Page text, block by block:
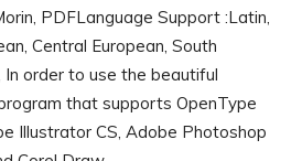
PDFLanguage Support :Latin,
Central European, South
In order to use the beautiful
that supports OpenType
Illustrator CS, Adobe Photoshop